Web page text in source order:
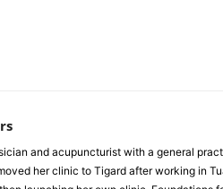
and acupuncturist with a general
her clinic to Tigard after working in